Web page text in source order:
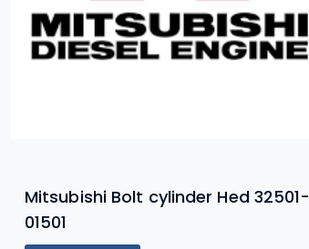
Mitsubishi Bolt cylinder Hed 32501-
01501